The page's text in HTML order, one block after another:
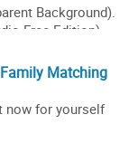
Matching
now for yourself